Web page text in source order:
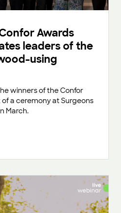
Awards
leaders of the
using
winners of the Confor
a ceremony at Surgeons
March.